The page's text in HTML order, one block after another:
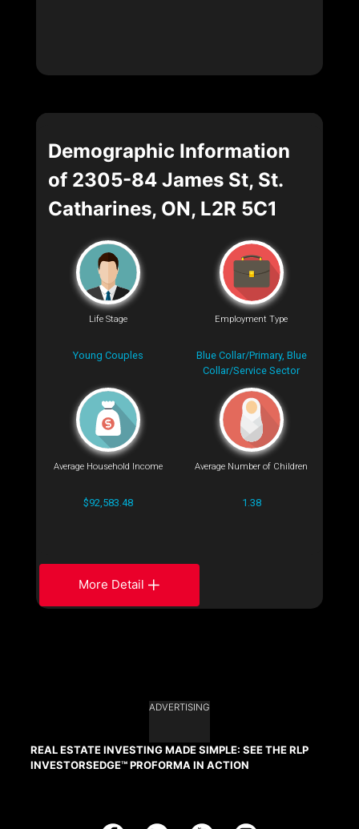
Demographic Information
of 2305-84 James St, St.
Catharines, ON, L2R 5C1
Life Stage
Young Couples
Employment Type
Blue Collar/Primary, Blue
Collar/Service Sector
Average Household Income
$92,583.48
Average Number of Children
1.38
More Detail
ADVERTISING
REAL ESTATE INVESTING MADE SIMPLE: SEE THE RLP
INVESTORSEDGE™ PROFORMA IN ACTION